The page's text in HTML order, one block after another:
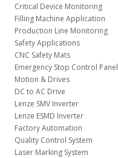
Critical Device Monitoring
Filling Machine Application
Production Line Monitoring
Safety Applications
CNC Safety Mats
Emergency Stop Control Panel
Motion & Drives
DC to AC Drive
Lenze SMV Inverter
Lenze ESMD Inverter
Factory Automation
Quality Control System
Laser Marking System